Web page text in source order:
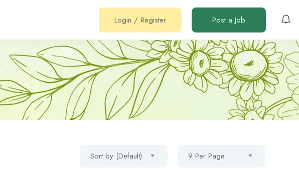
Login / Register Post a Job
Sort by (Default) 9 Per Page